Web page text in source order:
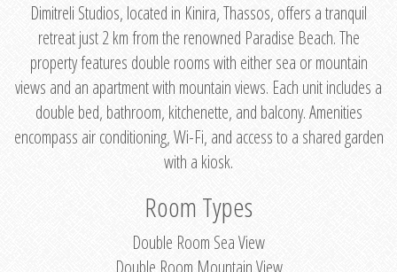
Dimitreli Studios, located in Kinira, Thassos, offers a tranquil
retreat just 2 km from the renowned Paradise Beach. The
property features double rooms with either sea or mountain
views and an apartment with mountain views. Each unit includes a
double bed, bathroom, kitchenette, and balcony. Amenities
encompass air conditioning, Wi-Fi, and access to a shared garden
with a kiosk.
Room Types
Double Room Sea View